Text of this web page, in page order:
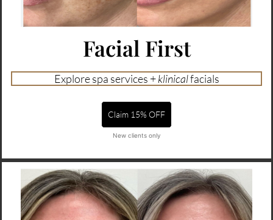
Facial First
Explore spa services +klinicalfacials
Claim 15% OFF